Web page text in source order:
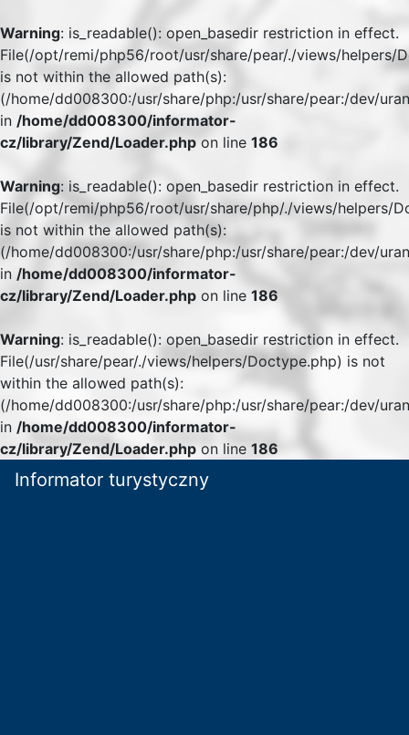
Warning: is_readable(): open_basedir restriction in effect.
File(/opt/remi/php56/root/usr/share/pear/./views/helpers/
is not within the allowed path(s):
(/home/dd008300:/usr/share/php:/usr/share/pear:/dev/
in /home/dd008300/informator-
cz/library/Zend/Loader.php on line 186
Warning: is_readable(): open_basedir restriction in effect.
File(/opt/remi/php56/root/usr/share/php/./views/helpers/
is not within the allowed path(s):
(/home/dd008300:/usr/share/php:/usr/share/pear:/dev/
in /home/dd008300/informator-
cz/library/Zend/Loader.php on line 186
Warning: is_readable(): open_basedir restriction in effect.
File(/usr/share/pear/./views/helpers/Doctype.php) is not
within the allowed path(s):
(/home/dd008300:/usr/share/php:/usr/share/pear:/dev/
in /home/dd008300/informator-
cz/library/Zend/Loader.php on line 186
Informator turystyczny